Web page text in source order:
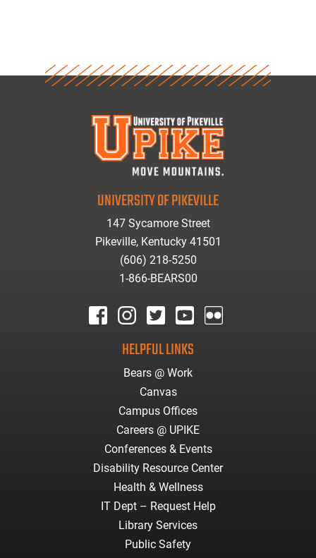
UNIVERSITY OF PIKEVILLE
147 Sycamore Street
Pikeville, Kentucky 41501
(606) 218-5250
1-866-BEARS00
HELPFUL LINKS
Bears @ Work
Canvas
Campus Offices
Careers @ UPIKE
Conferences & Events
Disability Resource Center
Health & Wellness
IT Dept – Request Help
Library Services
Public Safety